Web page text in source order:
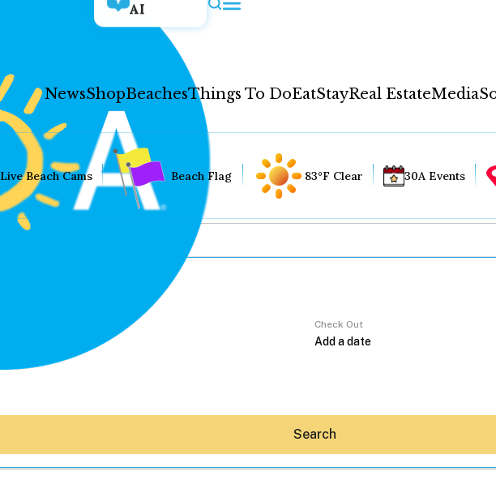
AI
NewsShopBeachesThings To DoEatStayReal EstateMedia
Live Beach Cams Beach Flag 83°F Clear 30A Events
Check Out
Search